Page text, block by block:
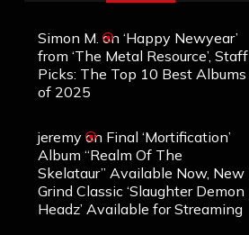
Simon M. on ‘Happy Newyear’
from ‘The Metal Resource’, Staff
Picks: The Top 10 Best Albums
of 2025
jeremy on Final ‘Mortification’
Album “Realm Of The
Skelataur” Available Now, New
Grind Classic ‘Slaughter Demon
Headz’ Available for Streaming